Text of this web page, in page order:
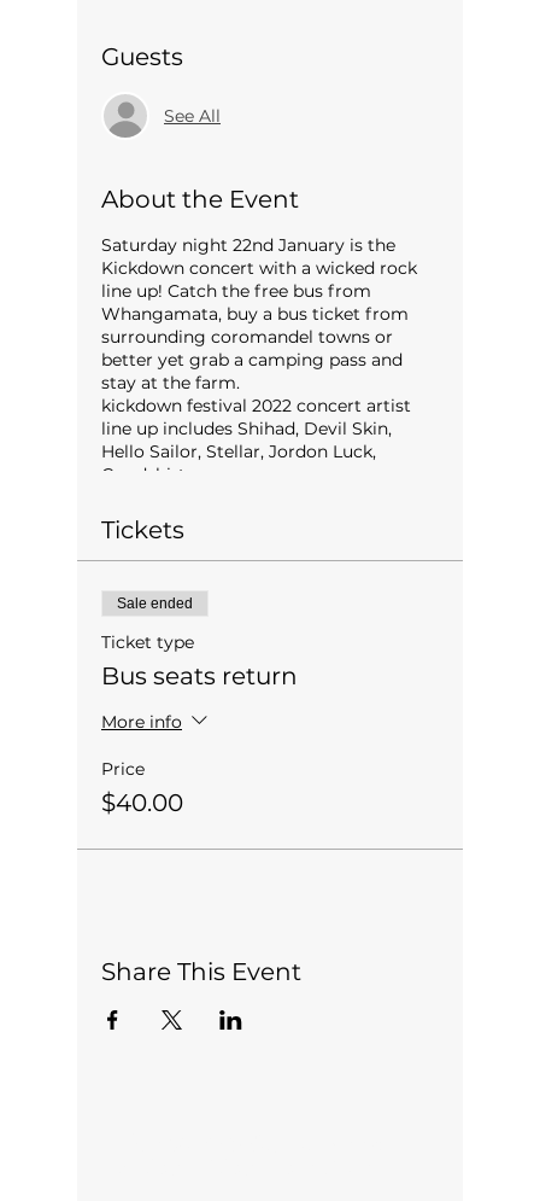
Guests
See All
About the Event
Saturday night 22nd January is the
Kickdown concert with a wicked rock
line up! Catch the free bus from
Whangamata, buy a bus ticket from
surrounding coromandel towns or
better yet grab a camping pass and
stay at the farm.
kickdown festival 2022 concert artist
line up includes Shihad, Devil Skin,
Hello Sailor, Stellar, Jordon Luck,
Goodshirt.
Tickets
Sale ended
Ticket type
Bus seats return
More info
Price
$40.00
Share This Event